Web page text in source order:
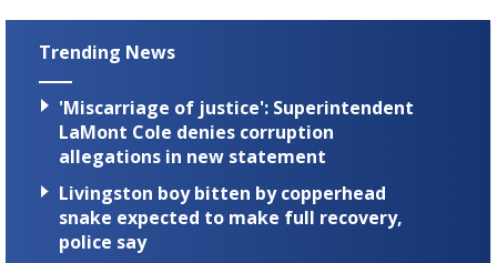
Trending News
'Miscarriage of justice': Superintendent
LaMont Cole denies corruption
allegations in new statement
Livingston boy bitten by copperhead
snake expected to make full recovery,
police say